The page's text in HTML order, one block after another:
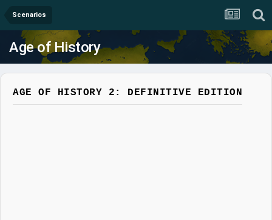
Scenarios
Age of History
AGE OF HISTORY 2: DEFINITIVE EDITION